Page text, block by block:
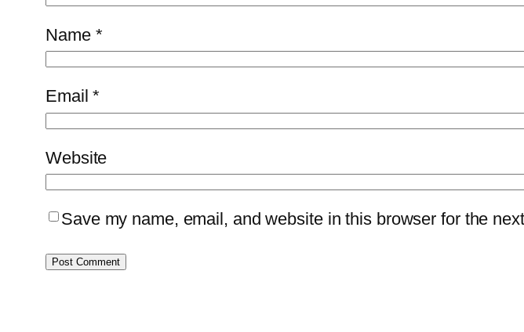
Name *
Email*
Website
Save my name, email, and website in this browser for the